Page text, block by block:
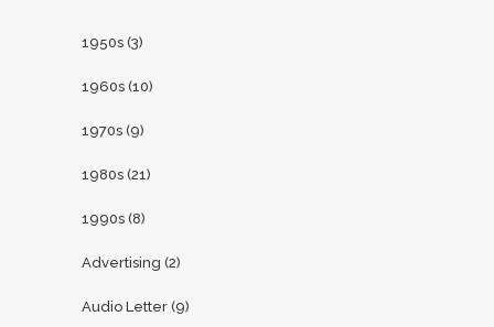
1950s (3)
1960s (10)
1970s (9)
1980s (21)
1990s (8)
Advertising (2)
Audio Letter (9)